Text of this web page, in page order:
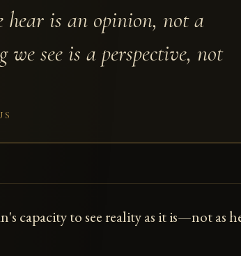
hear is an opinion, not a
we see is a perspective, not
capacity to see reality as it is—not as